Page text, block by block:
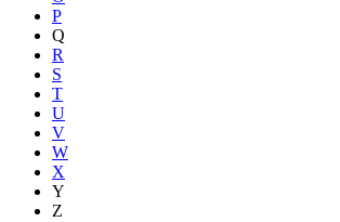
P
Q
R
S
T
U
V
W
X
Y
Z